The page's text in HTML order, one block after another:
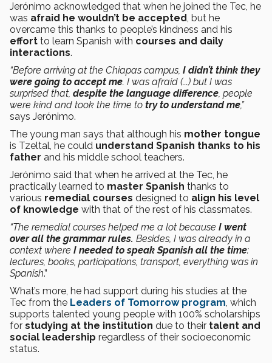
Jerónimo acknowledged that when he joined the Tec, he
was afraid he wouldn’t be accepted, but he
overcame this thanks to people’s kindness and his
effort to learn Spanish with courses and daily
interactions.
“Before arriving at the Chiapas campus, I didn’t think they
were going to accept me. I was afraid (...) but I was
surprised that, despite the language difference, people
were kind and took the time to try to understand me,”
says Jerónimo.
The young man says that although his mother tongue
is Tzeltal, he could understand Spanish thanks to his
father and his middle school teachers.
Jerónimo said that when he arrived at the Tec, he
practically learned to master Spanish thanks to
various remedial courses designed to align his level
of knowledge with that of the rest of his classmates.
“The remedial courses helped me a lot because I went
over all the grammar rules. Besides, I was already in a
context where I needed to speak Spanish all the time:
lectures, books, participations, transport, everything was in
Spanish.”
What’s more, he had support during his studies at the
Tec from the Leaders of Tomorrow program, which
supports talented young people with 100% scholarships
for studying at the institution due to their talent and
social leadership regardless of their socioeconomic
status.